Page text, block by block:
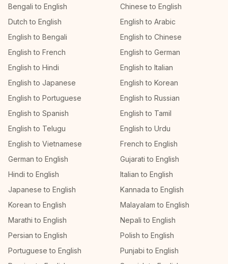
Bengali to English
Chinese to English
Dutch to English
English to Arabic
English to Bengali
English to Chinese
English to French
English to German
English to Hindi
English to Italian
English to Japanese
English to Korean
English to Portuguese
English to Russian
English to Spanish
English to Tamil
English to Telugu
English to Urdu
English to Vietnamese
French to English
German to English
Gujarati to English
Hindi to English
Italian to English
Japanese to English
Kannada to English
Korean to English
Malayalam to English
Marathi to English
Nepali to English
Persian to English
Polish to English
Portuguese to English
Punjabi to English